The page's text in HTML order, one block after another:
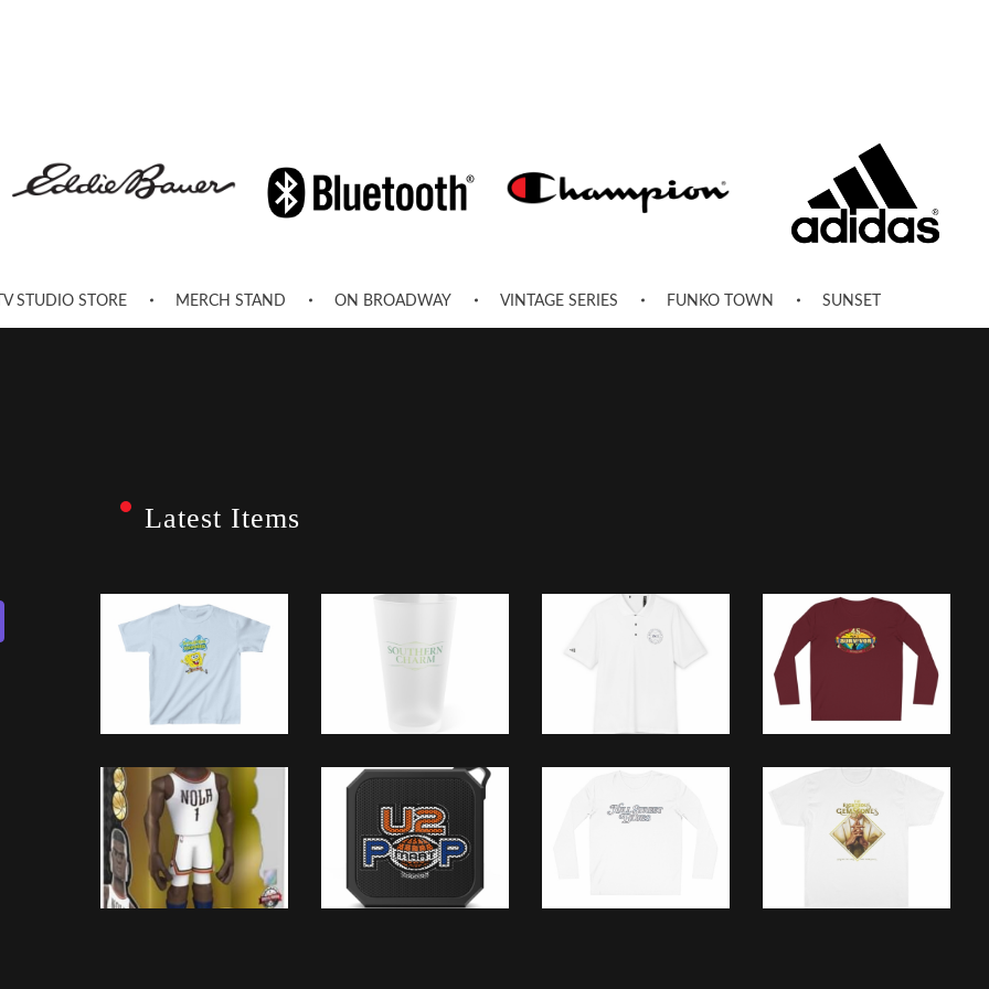
TV STUDIO STORE MERCH STAND ON BROADWAY VINTAGE SERIES FUNKO TOWN SUNSET
Latest Items